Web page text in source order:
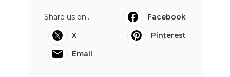
Share us on...
Facebook
X
Pinterest
Email